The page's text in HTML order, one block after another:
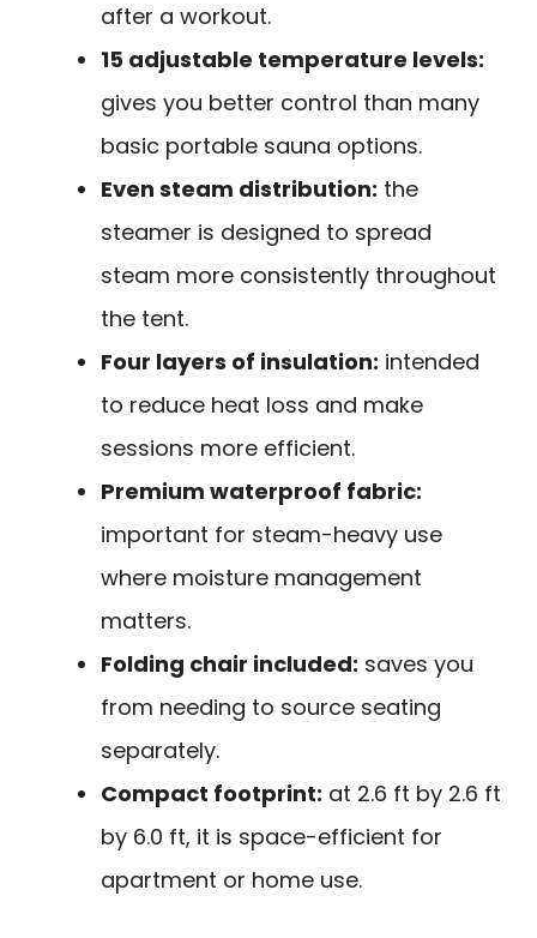
after a workout.
15 adjustable temperature levels:
gives you better control than many
basic portable sauna options.
Even steam distribution: the
steamer is designed to spread
steam more consistently throughout
the tent.
Four layers of insulation: intended
to reduce heat loss and make
sessions more efficient.
Premium waterproof fabric:
important for steam-heavy use
where moisture management
matters.
Folding chair included: saves you
from needing to source seating
separately.
Compact footprint: at 2.6 ft by 2.6 ft
by 6.0 ft, it is space-efficient for
apartment or home use.